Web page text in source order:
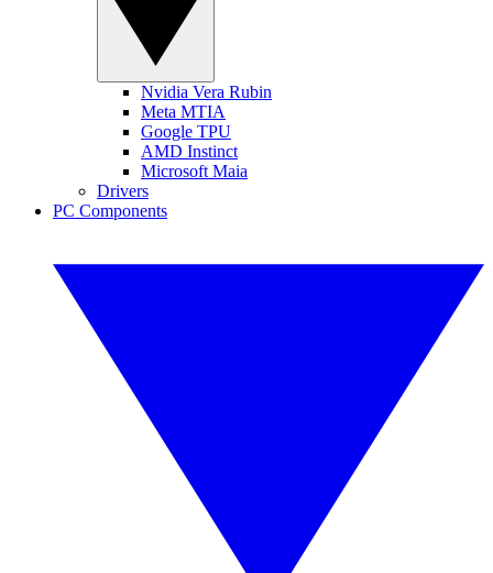
Nvidia Vera Rubin
Meta MTIA
Google TPU
AMD Instinct
Microsoft Maia
Drivers
PC Components